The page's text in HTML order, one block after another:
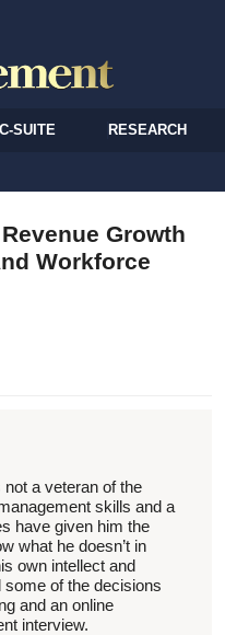
C-SUITE RESEARCH
Growth
Workforce
a veteran of the
skills and a
have given him the
what he doesn’t in
own intellect and
some of the decisions
and an online
interview.